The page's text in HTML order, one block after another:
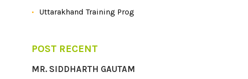
Uttarakhand Training Prog
POST RECENT
MR. SIDDHARTH GAUTAM